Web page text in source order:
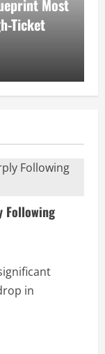
Most
Ticket
Following
in